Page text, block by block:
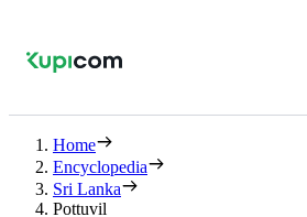
Home
Encyclopedia
Sri Lanka
Pottuvil